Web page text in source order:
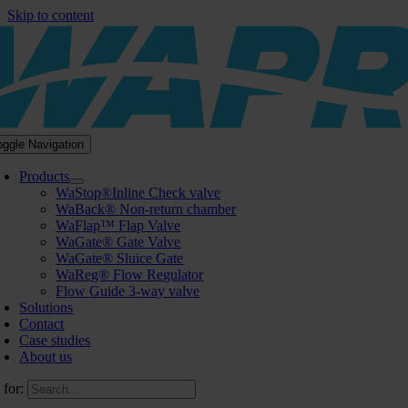
Skip to content
Navigation
Products
WaStop®Inline Check valve
WaBack® Non-return chamber
WaFlap™ Flap Valve
WaGate® Gate Valve
WaGate® Sluice Gate
WaReg® Flow Regulator
Flow Guide 3-way valve
Solutions
Contact
Case studies
About us
for: